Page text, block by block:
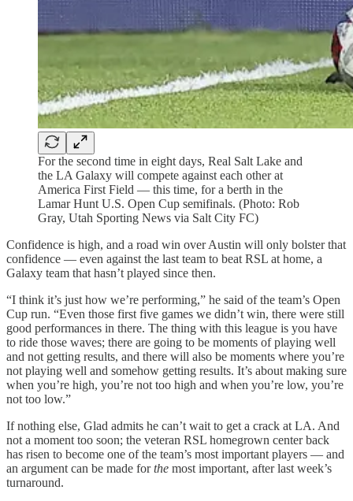
For the second time in eight days, Real Salt Lake and
the LA Galaxy will compete against each other at
America First Field — this time, for a berth in the
Lamar Hunt U.S. Open Cup semifinals. (Photo: Rob
Gray, Utah Sporting News via Salt City FC)
Confidence is high, and a road win over Austin will only bolster that
confidence — even against the last team to beat RSL at home, a
Galaxy team that hasn’t played since then.
“I think it’s just how we’re performing,” he said of the team’s Open
Cup run. “Even those first five games we didn’t win, there were still
good performances in there. The thing with this league is you have
to ride those waves; there are going to be moments of playing well
and not getting results, and there will also be moments where you’re
not playing well and somehow getting results. It’s about making sure
when you’re high, you’re not too high and when you’re low, you’re
not too low.”
If nothing else, Glad admits he can’t wait to get a crack at LA. And
not a moment too soon; the veteran RSL homegrown center back
has risen to become one of the team’s most important players — and
an argument can be made forthe most important, after last week’s
turnaround.